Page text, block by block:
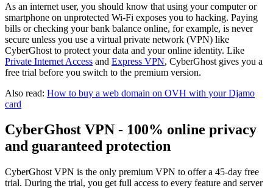
As an internet user, you should know that using your computer or
smartphone on unprotected Wi-Fi exposes you to hacking. Paying
bills or checking your bank balance online, for example, is never
secure unless you use a virtual private network (VPN) like
CyberGhost to protect your data and your online identity. Like
Private Internet Access and Express VPN, CyberGhost gives you a
free trial before you switch to the premium version.
Also read: How to buy a web domain on OVH with your Djamo
card
CyberGhost VPN - 100% online privacy
and guaranteed protection
CyberGhost VPN is the only premium VPN to offer a 45-day free
trial. During the trial, you get full access to every feature and server